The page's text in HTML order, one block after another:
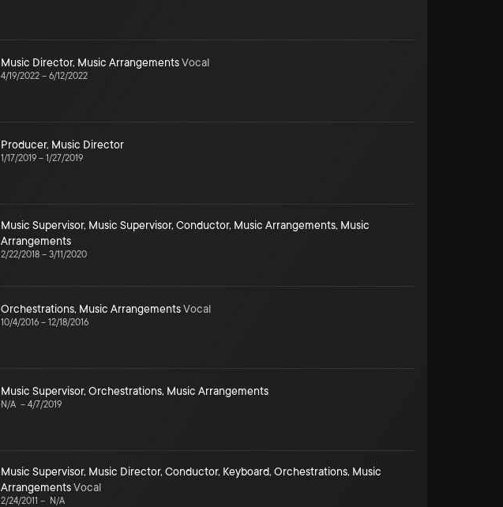
Music Director, Music ArrangementsVocal
4/19/2022 – 6/12/2022
Producer, Music Director
1/17/2019 – 1/27/2019
Music Supervisor, Music Supervisor, Conductor, Music Arrangements, Music
Arrangements
2/22/2018 – 3/11/2020
Orchestrations, Music ArrangementsVocal
10/4/2016 – 12/18/2016
Music Supervisor, Orchestrations, Music Arrangements
N/A – 4/7/2019
Music Supervisor, Music Director, Conductor, Keyboard, Orchestrations, Music
ArrangementsVocal
2/24/2011 – N/A